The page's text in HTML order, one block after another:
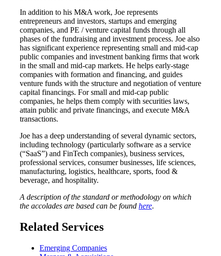
In addition to his M&A work, Joe represents
entrepreneurs and investors, startups and emerging
companies, and PE / venture capital funds through all
phases of the fundraising and investment process. Joe also
has significant experience representing small and mid-cap
public companies and investment banking firms that work
in the small and mid-cap markets. He helps early-stage
companies with formation and financing, and guides
venture funds with the structure and negotiation of venture
capital financings. For small and mid-cap public
companies, he helps them comply with securities laws,
attain public and private financings, and execute M&A
transactions.
Joe has a deep understanding of several dynamic sectors,
including technology (particularly software as a service
(“SaaS”) and FinTech companies), business services,
professional services, consumer businesses, life sciences,
manufacturing, logistics, healthcare, sports, food &
beverage, and hospitality.
A description of the standard or methodology on which
the accolades are based can be found here.
Related Services
Emerging Companies